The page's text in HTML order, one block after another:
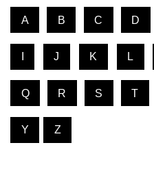
A B C D
J K L
Q R S T
Y Z